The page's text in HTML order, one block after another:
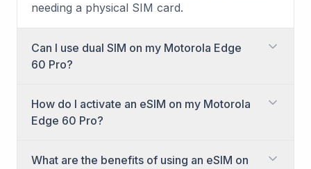
needing a physical SIM card.
Can I use dual SIM on my Motorola Edge
60 Pro?
SIM functionality. You can use two active
cellular plans simultaneously, combining a
eSIMs, depending on your carrier's support.
How do I activate an eSIM on my Motorola
Edge 60 Pro?
What are the benefits of using an eSIM on